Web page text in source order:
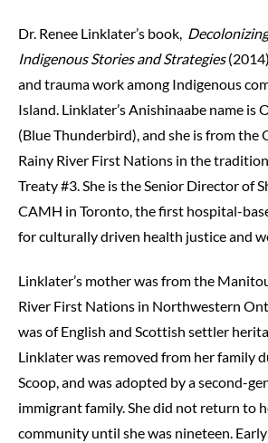
Dr. Renee Linklater’s book,
Indigenous Stories and Strategies
and trauma work among Indigenous
Island. Linklater’s Anishinaabe name is
(Blue Thunderbird), and she is from the
Rainy River First Nations in the
Treaty #3. She is the Senior Director of
CAMH in Toronto, the first hospital-
for culturally driven health justice and
Linklater’s mother was from the
River First Nations in Northwestern
was of English and Scottish settler
Linklater was removed from her family
Scoop, and was adopted by a second-
immigrant family. She did not return to
community until she was nineteen.